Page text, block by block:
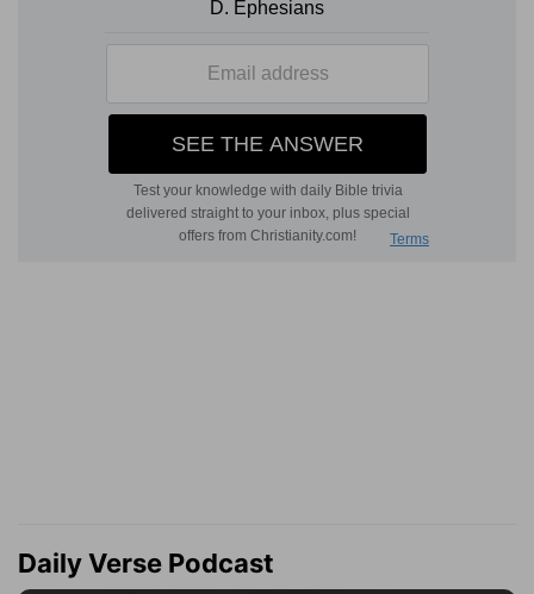
Daily Verse Podcast